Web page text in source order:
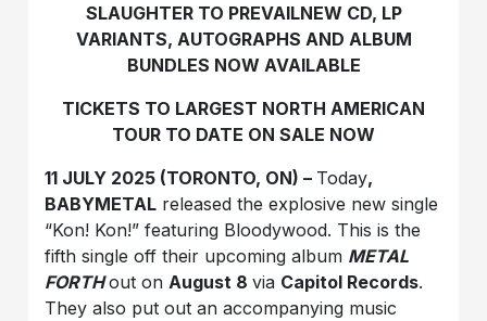
SLAUGHTER TO PREVAILNEW CD, LP
VARIANTS, AUTOGRAPHS AND ALBUM
BUNDLES NOW AVAILABLE
TICKETS TO LARGEST NORTH AMERICAN
TOUR TO DATE ON SALE NOW
11 JULY 2025 (TORONTO, ON) – Today,
BABYMETAL released the explosive new single
“Kon! Kon!” featuring Bloodywood. This is the
fifth single off their upcoming album METAL
FORTH out on August 8via Capitol Records.
They also put out an accompanying music